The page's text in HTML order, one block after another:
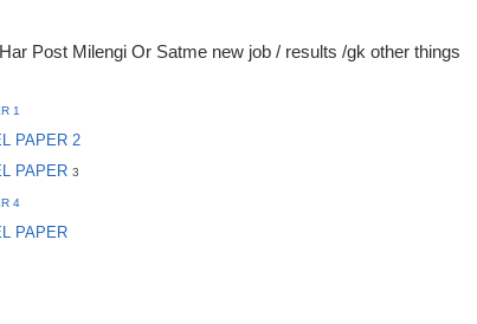
Post Milengi Or Satme new job / results /gk other things
1
PAPER 2
PAPER 3
4
PAPER